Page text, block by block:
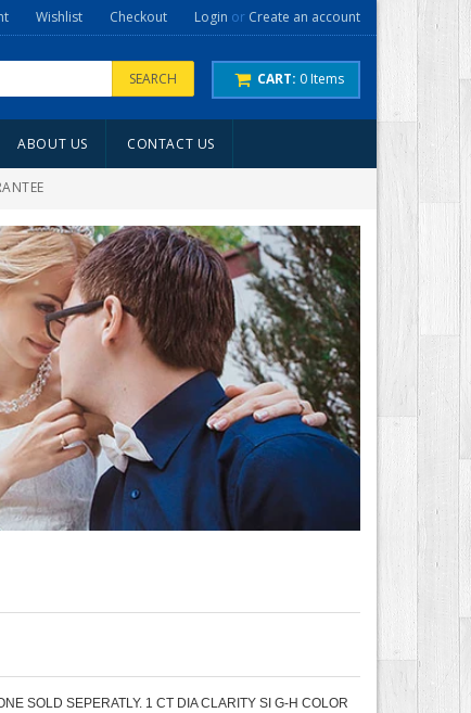
Wishlist Checkout Login or Create an account
SEARCH CART: 0Items
ABOUT US CONTACT US
SOLD SEPERATLY. 1 CT DIA CLARITY SI G-H COLOR